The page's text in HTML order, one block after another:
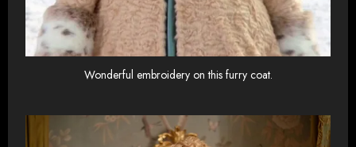
Wonderful embroidery on this furry coat.